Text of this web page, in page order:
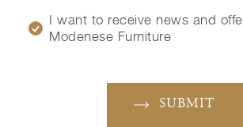
I want to receive news and
Modenese Furniture
SUBMIT